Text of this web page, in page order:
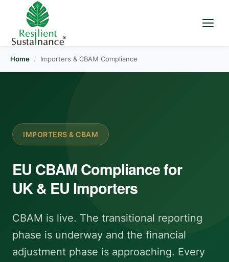
Home / Importers & CBAM Compliance
IMPORTERS & CBAM
EU CBAM Compliance for
UK & EU Importers
CBAM is live. The transitional reporting
phase is underway and the financial
adjustment phase is approaching. Every